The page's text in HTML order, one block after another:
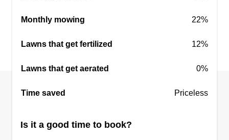
Monthly mowing 22%
Lawns that get fertilized 12%
Lawns that get aerated 0%
Time saved Priceless
Is it a good time to book?